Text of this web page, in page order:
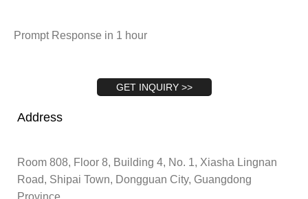
Prompt Response in 1 hour
GET INQUIRY >>
Address
Room 808, Floor 8, Building 4, No. 1, Xiasha Lingnan
Road, Shipai Town, Dongguan City, Guangdong
Province